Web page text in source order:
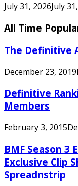
July 31, 2026July
All Time
The Definitive
December 23, 2019
Definitive
Members
February 3, 2015
BMF Season 3
Exclusive Clip
Spreadnstrip